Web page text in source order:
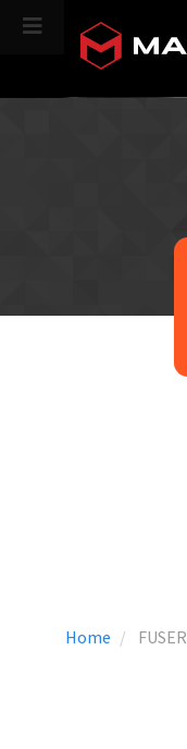
Home FUSER